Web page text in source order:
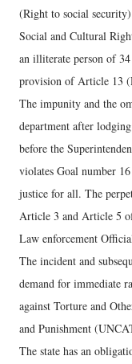
(Right to social
Social and Cultural
an illiterate person of
provision of Article 13
The impunity and the
department after
before the
violates Goal number
justice for all. The
Article 3 and Article 5
Law enforcement
The incident and
demand for immediate
against Torture and
and Punishment
The state has an